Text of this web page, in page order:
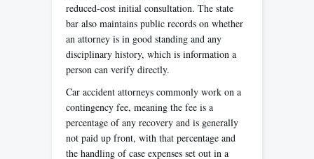
reduced-cost initial consultation. The state
bar also maintains public records on whether
an attorney is in good standing and any
disciplinary history, which is information a
person can verify directly.
Car accident attorneys commonly work on a
contingency fee, meaning the fee is a
percentage of any recovery and is generally
not paid up front, with that percentage and
the handling of case expenses set out in a